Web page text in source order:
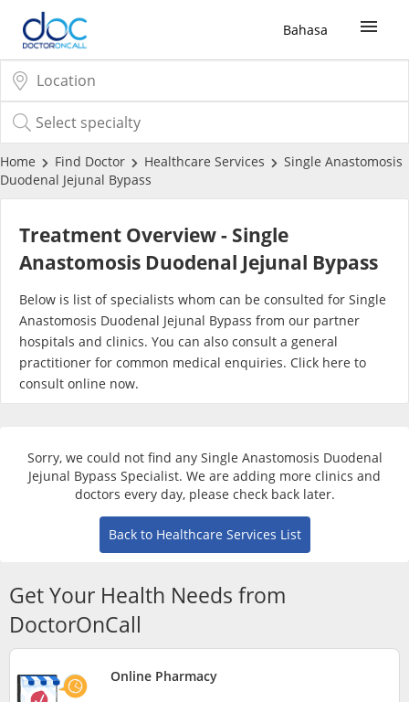
Bahasa
Sign Up / Login
COVID-19 Vaccine
Buy COVID-19 PCR/RTK Test
Buy COVID-19 Self Test
Buy COVID-19 Group Test
COVID-19 Portal
CARE Assist Self Reporting
ePharmacy
Medication Delivery
Home Find Doctor Healthcare Services
Single Anastomosis
Duodenal Jejunal Bypass
Treatment Overview - Single
Anastomosis Duodenal Jejunal Bypass
Below is list of specialists whom can be consulted for Single
Anastomosis Duodenal Jejunal Bypass from our partner
hospitals and clinics. You can also consult a general
practitioner for common medical enquiries. Click here to
consult online now.
Sorry, we could not find any Single Anastomosis Duodenal
Jejunal Bypass Specialist. We are adding more clinics and
doctors every day, please check back later.
Back to Healthcare Services List
Get Your Health Needs from
DoctorOnCall
Online Pharmacy